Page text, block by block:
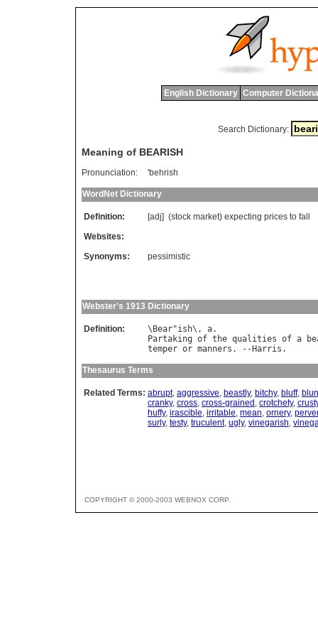
English Dictionary Computer
Search Dictionary:
Meaning of BEARISH
Pronunciation: 'behrish
WordNet Dictionary
Definition: [adj] (stock market) expecting prices to fall
Websites:
Synonyms:
pessimistic
Webster's 1913 Dictionary
Definition: \ Bear"ish\, a
Partaking of the qualities of a
temper or manners . -- Harris
Thesaurus Terms
Related Terms: abrupt, aggressive, beastly, bitchy, bluff,
cranky, cross, cross-grained , crotchety,
huffy, irascible, irritable, mean, ornery,
surly, testy, truculent, ugly, vinegarish,
COPYRIGHT © 2000-2003 WEBNOX CORP.